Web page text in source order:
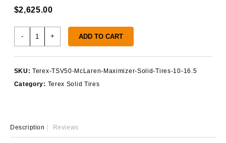
$2,625.00
-
quantity
+ ADD TO CART
SKU: Terex-TSV50-McLaren-Maximizer-Solid-Tires-10-16.5
Category: Terex Solid Tires
Description Reviews